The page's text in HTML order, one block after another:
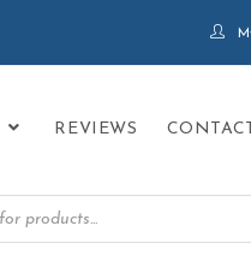
REVIEWS CONTACT